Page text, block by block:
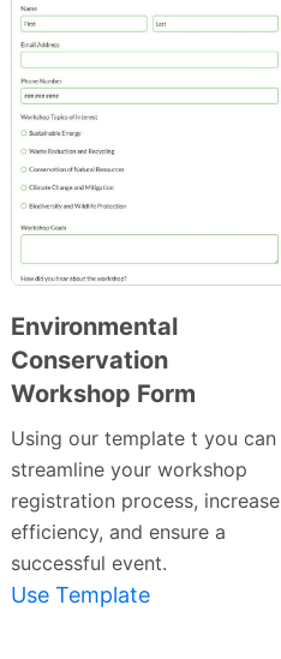
Preview
Template
Environmental
Conservation
Workshop Form
Using our template t you can
streamline your workshop
registration process, increase
efficiency, and ensure a
successful event.
Use Template